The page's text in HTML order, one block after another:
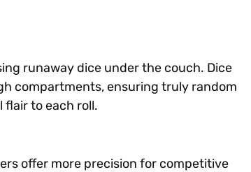
runaway dice under the couch. Dice
compartments, ensuring truly random
flair to each roll.
offer more precision for competitive